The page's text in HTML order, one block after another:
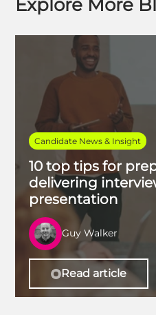
Explore More
Candidate News & Insight
10 top tips for
delivering
presentation
Guy Walker
Read article